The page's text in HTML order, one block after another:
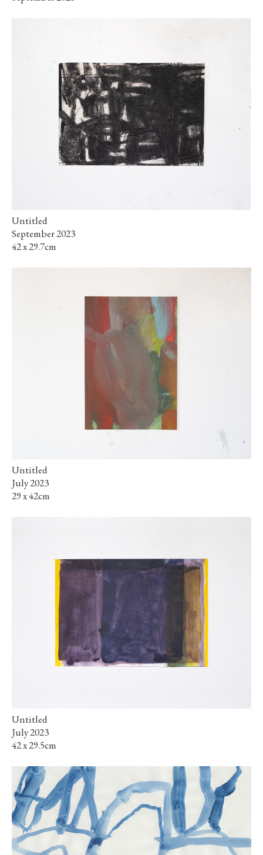
Untitled
September 2023
42 x 29.7cm
Untitled
July 2023
29 x 42cm
Untitled
July 2023
42 x 29.5cm